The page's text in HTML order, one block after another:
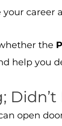
career
the
help you
Didn’t
open